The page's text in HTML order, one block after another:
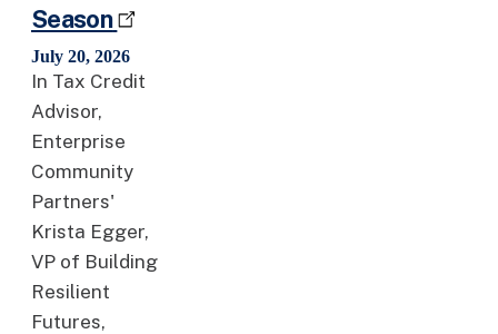
Season
July 20, 2026
In Tax Credit
Advisor,
Enterprise
Community
Partners'
Krista Egger,
VP of Building
Resilient
Futures,